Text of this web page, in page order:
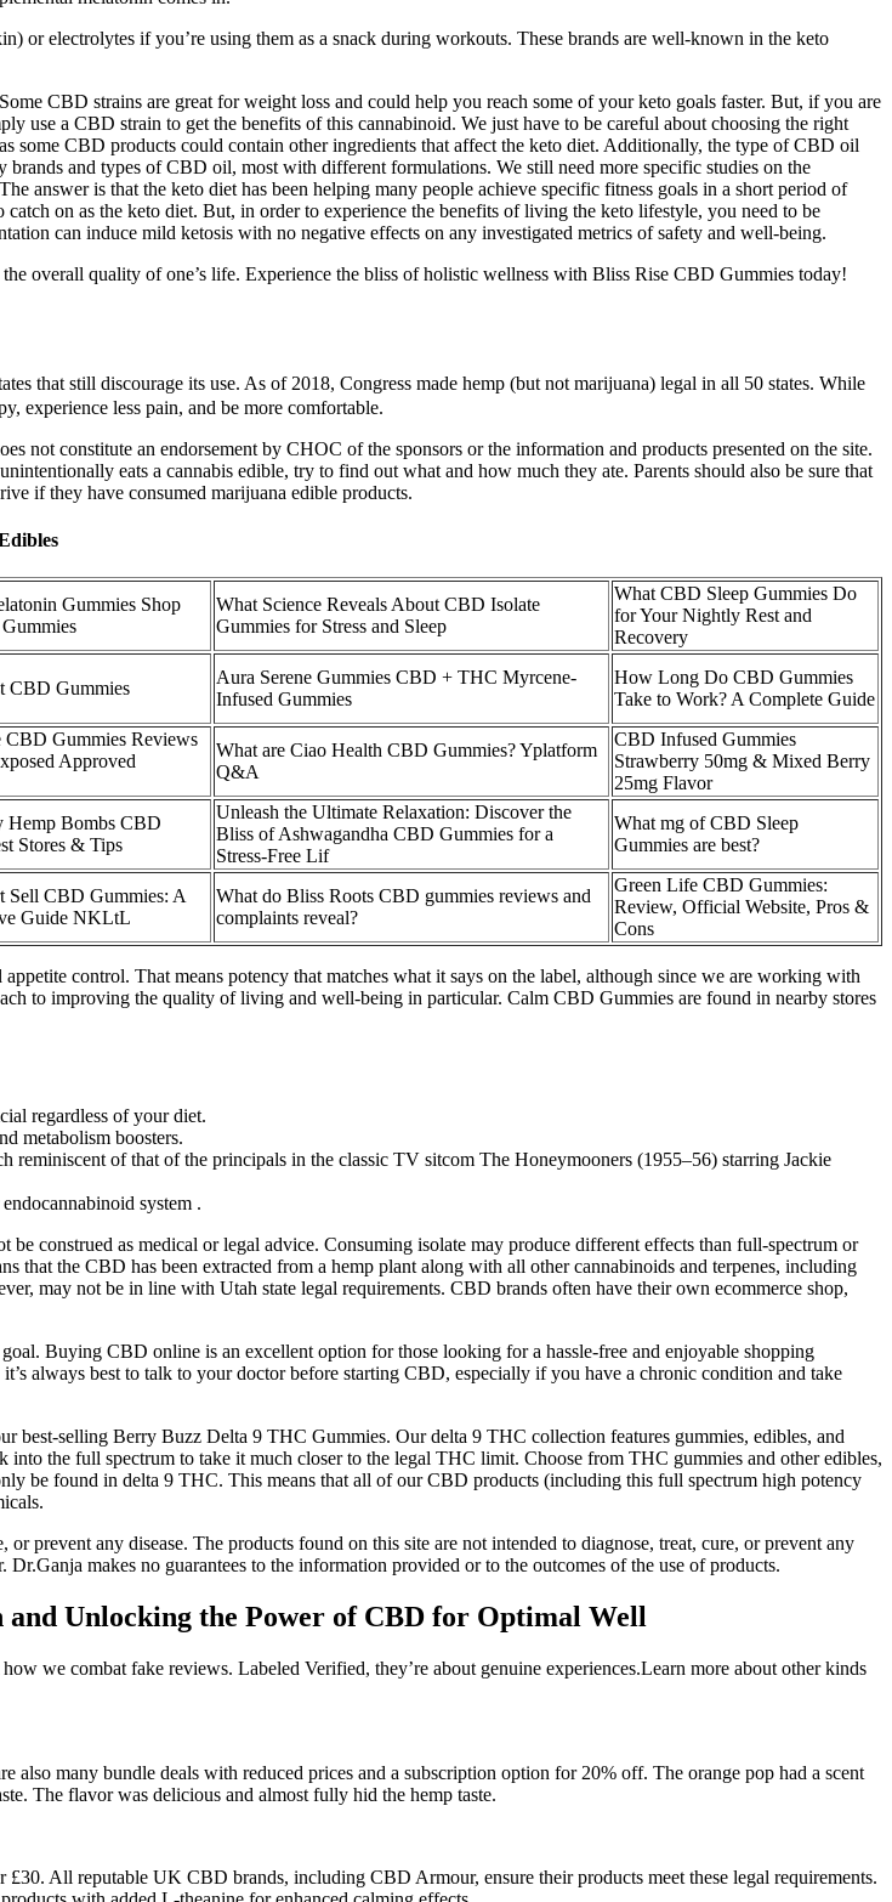
or electrolytes if you’re using them as a snack during workouts. These brands are well-known in the keto
CBD strains are great for weight loss and could help you reach some of your keto goals faster. But, if you are
a CBD strain to get the benefits of this cannabinoid. We just have to be careful about choosing the right
CBD products could contain other ingredients that affect the keto diet. Additionally, the type of CBD oil
and types of CBD oil, most with different formulations. We still need more specific studies on the
answer is that the keto diet has been helping many people achieve specific fitness goals in a short period of
on as the keto diet. But, in order to experience the benefits of living the keto lifestyle, you need to be
can induce mild ketosis with no negative effects on any investigated metrics of safety and well-being.
overall quality of one’s life. Experience the bliss of holistic wellness with Bliss Rise CBD Gummies today!
that still discourage its use. As of 2018, Congress made hemp (but not marijuana) legal in all 50 states. While
experience less pain, and be more comfortable.
not constitute an endorsement by CHOC of the sponsors or the information and products presented on the site.
eats a cannabis edible, try to find out what and how much they ate. Parents should also be sure that
if they have consumed marijuana edible products.
Gummies Shop
What Science Reveals About CBD Isolate
Gummies for Stress and Sleep
What CBD Sleep Gummies Do
for Your Nightly Rest and
Recovery
CBD Gummies
Aura Serene Gummies CBD + THC Myrcene-
Infused Gummies
How Long Do CBD Gummies
Take to Work? A Complete Guide
CBD Gummies Reviews
Approved
What are Ciao Health CBD Gummies? Yplatform
Q&A
CBD Infused Gummies
Strawberry 50mg & Mixed Berry
25mg Flavor
Hemp Bombs CBD
Stores & Tips
Unleash the Ultimate Relaxation: Discover the
Bliss of Ashwagandha CBD Gummies for a
Stress-Free Lif
What mg of CBD Sleep
Gummies are best?
Sell CBD Gummies: A
Guide NKLtL
What do Bliss Roots CBD gummies reviews and
complaints reveal?
Green Life CBD Gummies:
Review, Official Website, Pros &
Cons
control. That means potency that matches what it says on the label, although since we are working with
to improving the quality of living and well-being in particular. Calm CBD Gummies are found in nearby stores
regardless of your diet.
metabolism boosters.
reminiscent of that of the principals in the classic TV sitcom The Honeymooners (1955–56) starring Jackie
system .
construed as medical or legal advice. Consuming isolate may produce different effects than full-spectrum or
that the CBD has been extracted from a hemp plant along with all other cannabinoids and terpenes, including
may not be in line with Utah state legal requirements. CBD brands often have their own ecommerce shop,
Buying CBD online is an excellent option for those looking for a hassle-free and enjoyable shopping
always best to talk to your doctor before starting CBD, especially if you have a chronic condition and take
selling Berry Buzz Delta 9 THC Gummies. Our delta 9 THC collection features gummies, edibles, and
the full spectrum to take it much closer to the legal THC limit. Choose from THC gummies and other edibles,
be found in delta 9 THC. This means that all of our CBD products (including this full spectrum high potency
prevent any disease. The products found on this site are not intended to diagnose, treat, cure, or prevent any
makes no guarantees to the information provided or to the outcomes of the use of products.
Unlocking the Power of CBD for Optimal Well
we combat fake reviews. Labeled Verified, they’re about genuine experiences.Learn more about other kinds
many bundle deals with reduced prices and a subscription option for 20% off. The orange pop had a scent
The flavor was delicious and almost fully hid the hemp taste.
All reputable UK CBD brands, including CBD Armour, ensure their products meet these legal requirements.